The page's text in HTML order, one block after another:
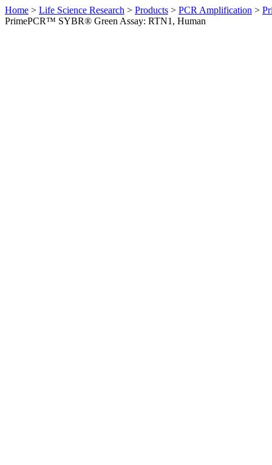
Home > Life Science Research > Products > PCR Amplification >
PrimePCR™ SYBR® Green Assay: RTN1, Human